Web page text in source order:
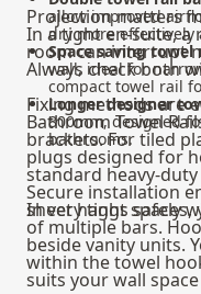
allow improved
dry more effectively
Space saving towel
wall, ideal for
compact towel rail
Longer designer
800mm, designed
bathrooms.
Projection matters
In a tight en-suite,
room can interrupt
Always check both
Fixing methods are
Bathroom Towel
brackets. For tiled
plugs designed for
standard heavy-
Secure installation
sheet hangs safely
In very tight
of multiple bars.
beside vanity units.
within thetowel
suits your wall